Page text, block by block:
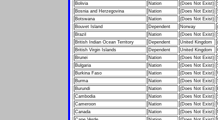
Bolivia
Nation (Does Not Exist)
Bosnia and Herzegovina
Nation (Does Not Exist)
Botswana
Nation (Does Not Exist)
Bouvet Island
Dependent Norway
Brazil
Nation (Does Not Exist)
British Indian Ocean Territory
Dependent United Kingdom
British Virgin Islands
Dependent United Kingdom
Brunei
Nation (Does Not Exist)
Bulgaria
Nation (Does Not Exist)
Burkina Faso
Nation (Does Not Exist)
Burma
Nation (Does Not Exist)
Burundi
Nation (Does Not Exist)
Cambodia
Nation (Does Not Exist)
Cameroon
Nation (Does Not Exist)
Canada
Nation (Does Not Exist)